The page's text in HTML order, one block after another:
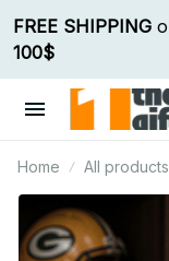
FREE SHIPPING
100$
Home All products